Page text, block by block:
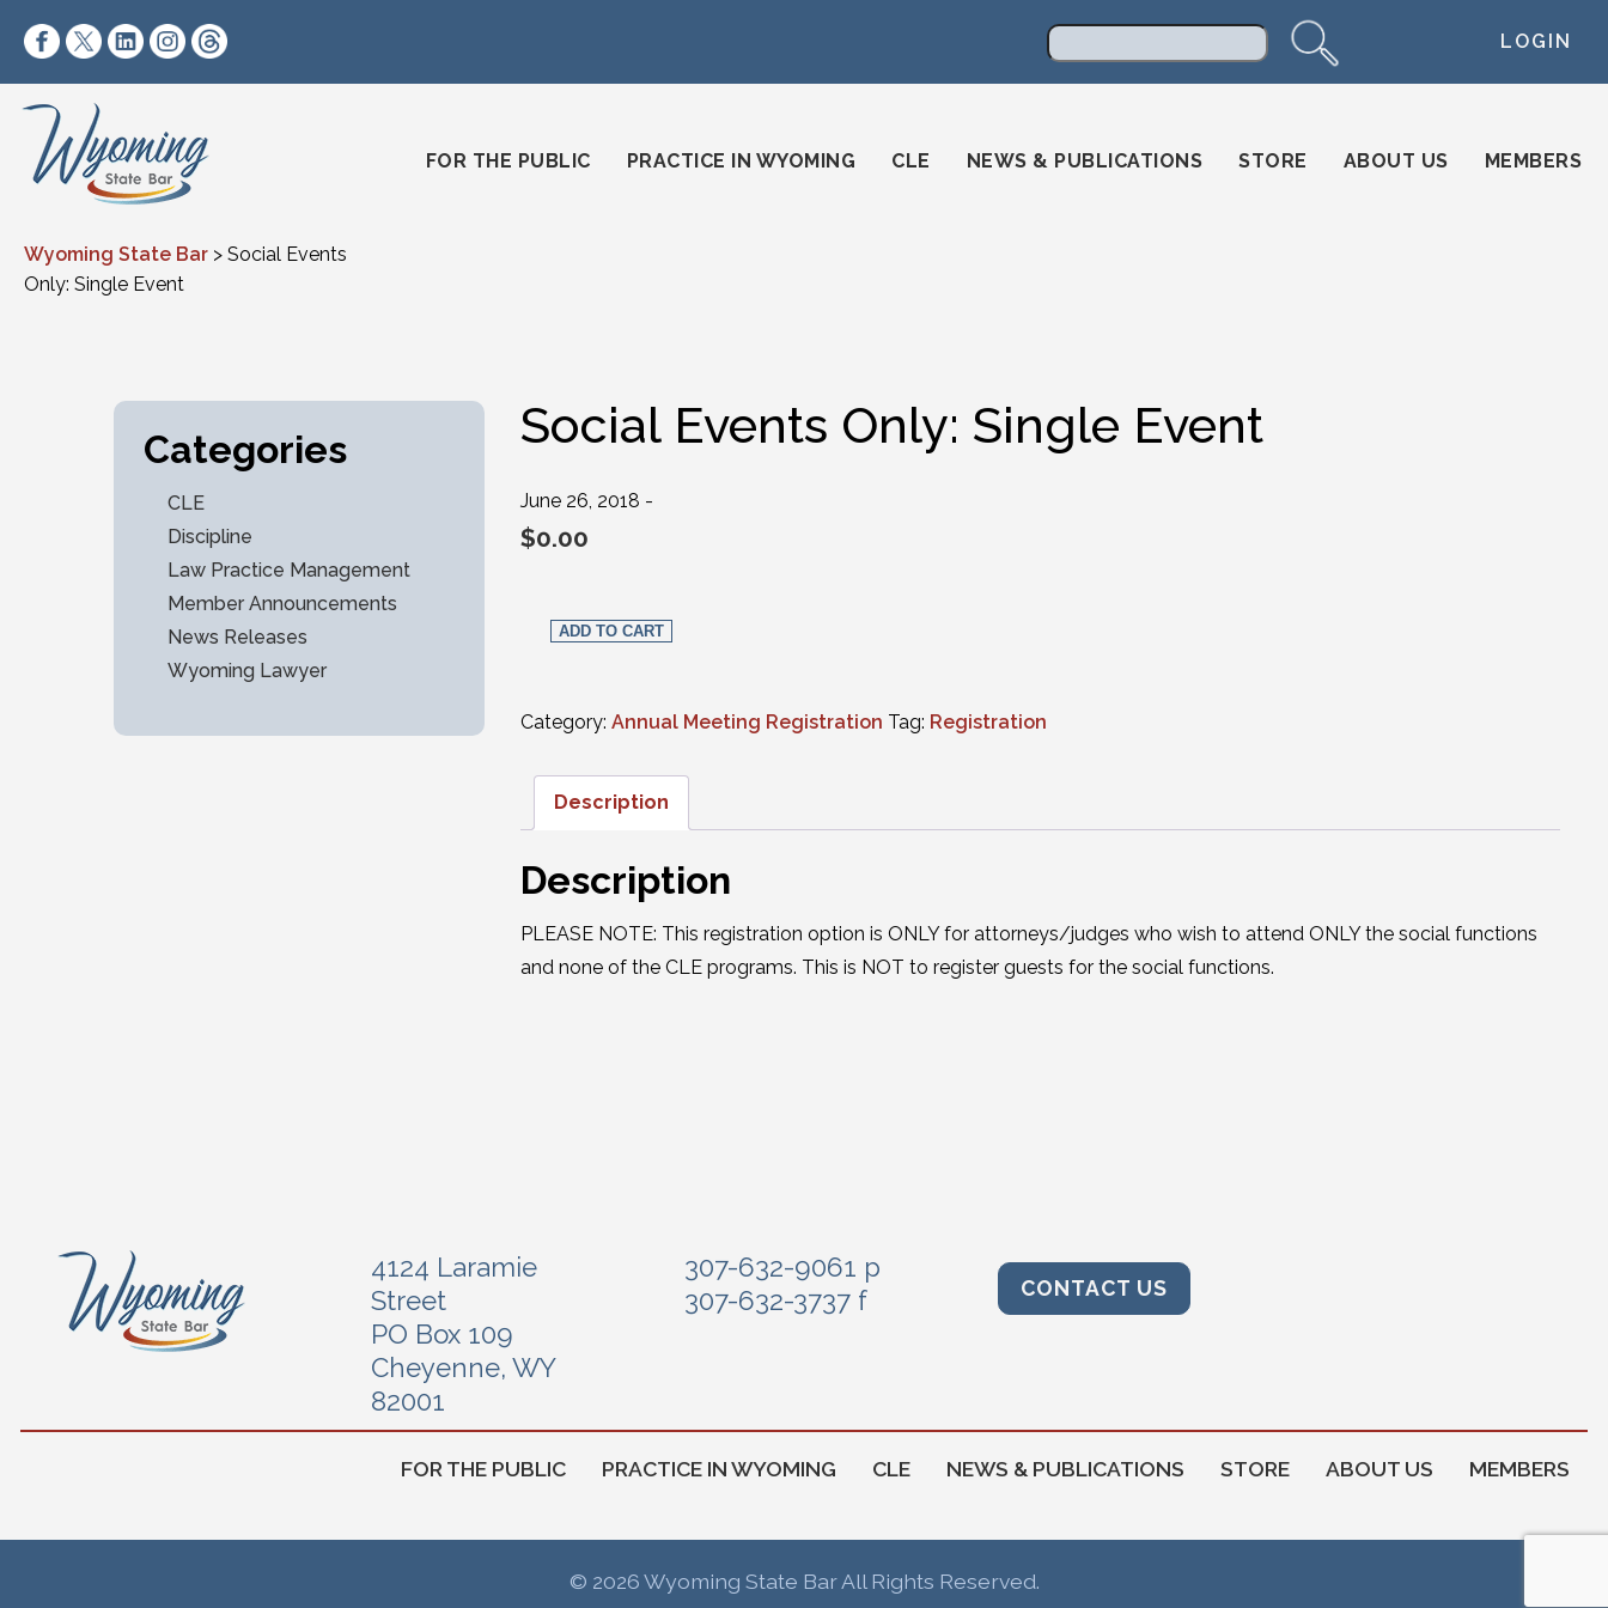
https://www.facebook.com/wyomingstatebar/
https://twitter.com/wyomingstatebar?lang=en
https://www.linkedin.com/company/wyoming-state-bar/
https://www.instagram.com/wyomingstatebar/ LOGIN
FOR THE PUBLIC
PRACTICE IN WYOMING CLE NEWS & PUBLICATIONS STORE ABOUT US MEMBERS
Wyoming State Bar > Social Events
Only: Single Event
Categories
CLE
Discipline
Law Practice Management
Member Announcements
News Releases
Wyoming Lawyer
Social Events Only: Single Event
June 26, 2018 -
$0.00
Social Events Only: Single Event quantity
ADD TO CART
Category: Annual Meeting Registration Tag: Registration
Description
Description
PLEASE NOTE: This registration option is ONLY for attorneys/judges who wish to attend ONLY the social functions
and none of the CLE programs. This is NOT to register guests for the social functions.
4124 Laramie
Street
PO Box 109
Cheyenne, WY
82001
307-632-9061 p
307-632-3737 f
CONTACT US
FOR THE PUBLIC PRACTICE IN WYOMING CLE NEWS & PUBLICATIONS STORE ABOUT US MEMBERS
© 2026 Wyoming State Bar All Rights Reserved.